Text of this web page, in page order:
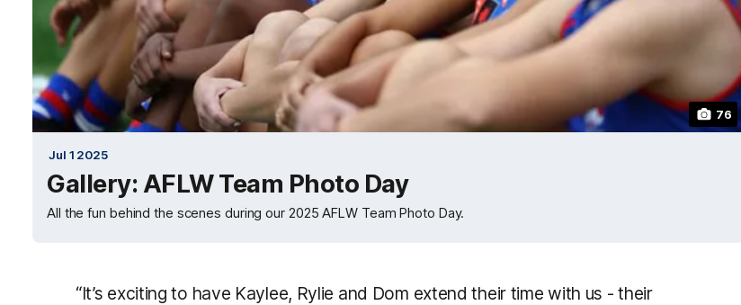
Jul 1 2025
Gallery: AFLW Team Photo Day
All the fun behind the scenes during our 2025 AFLW Team Photo Day.
76
“It’s exciting to have Kaylee, Rylie and Dom extend their time with us - their